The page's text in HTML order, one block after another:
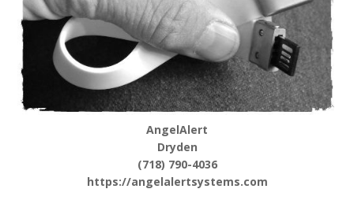
AngelAlert
Dryden
(718) 790-4036
https://angelalertsystems.com